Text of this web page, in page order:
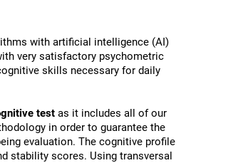
with artificial intelligence (AI)
very satisfactory psychometric
skills necessary for daily
test as it includes all of our
in order to guarantee the
evaluation. The cognitive profile
stability scores. Using transversal